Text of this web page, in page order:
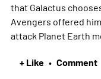
that Galactus
Avengers offered
attack Planet Earth
+ Like • Comment